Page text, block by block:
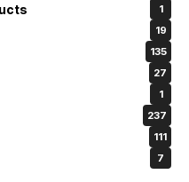
1
19
135
27
1
237
111
7